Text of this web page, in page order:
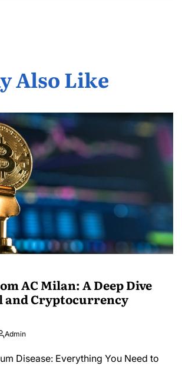
Also Like
AC Milan: A Deep Dive
and Cryptocurrency
Admin